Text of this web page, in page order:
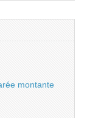
montante